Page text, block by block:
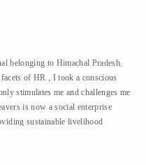
belonging to Himachal Pradesh.
of HR , I took a conscious
stimulates me and challenges me
is now a social enterprise
sustainable livelihood